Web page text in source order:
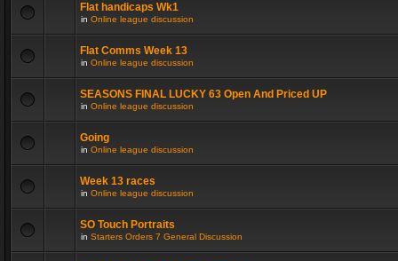
Flat handicaps Wk1
in Online league discussion
Flat Comms Week 13
in Online league discussion
SEASONS FINAL LUCKY 63 Open And Priced UP
in Online league discussion
Going
in Online league discussion
Week 13 races
in Online league discussion
SO Touch Portraits
in Starters Orders 7 General Discussion